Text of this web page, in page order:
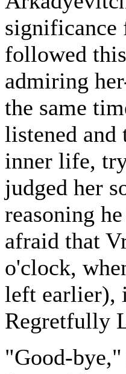
significance
followed
admiring
the same
listened
inner life,
judged her
reasoning
afraid that
o'clock,
left earlier),
Regretfully
"Good-